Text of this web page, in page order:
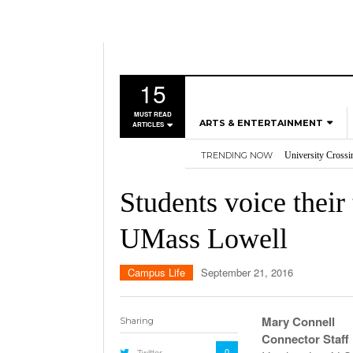
15
MUST READ
ARTICLES
ARTS & ENTERTAINMENT
MUSIC
MOVIES
TELEVISION
TRENDING NOW University
Three storylines
2026
Importance of
Nvidia’s DLSS
Students voice
UMass Lowell
Campus Life September 21, 2016
Mary Connell
Connector Staff
Sharing